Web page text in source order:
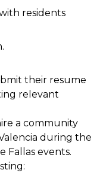
residents
their resume
relevant
a community
during the
Fallas events.